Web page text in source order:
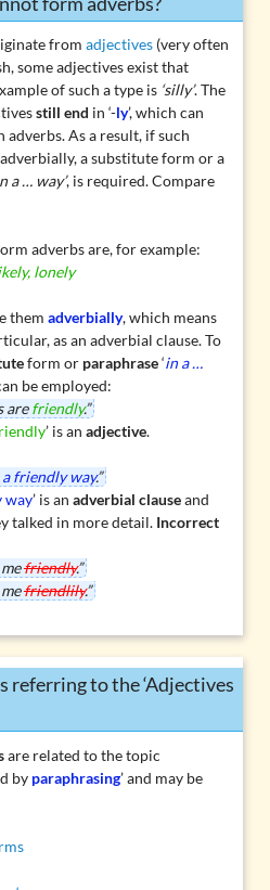
from adjectives(very often
some adjectives exist that
of such a type is ‘silly’. The
still end in ‘-ly’, which can
As a result, if such
a substitute form or a
a … way’, is required. Compare
adverbs are, for example:
lonely
themadverbially, which means
as anadverbial clause. To
form or paraphrase‘in a …
be employed:
arefriendly.”
’ is anadjective.
friendly way.”
way’ is anadverbial clauseand
talked in more detail. Incorrect
mefriendly.”
mefriendlily.”
referring to the ‘Adjectives
are related to the topic
by paraphrasing’ and may be